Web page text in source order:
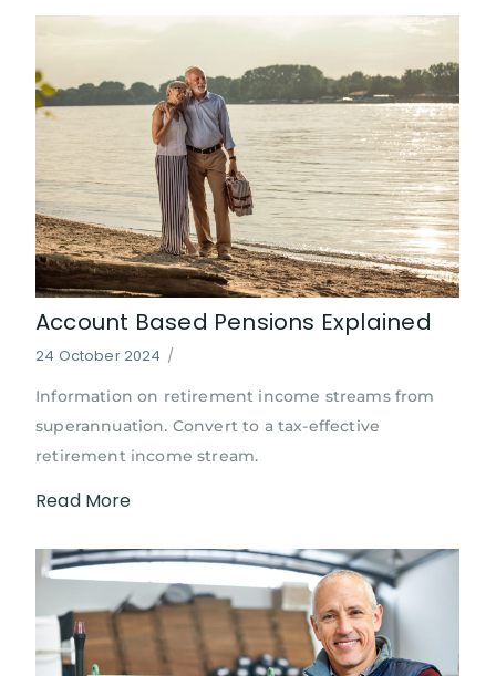
Account Based Pensions Explained
24 October 2024 /
Information on retirement income streams from
superannuation. Convert to a tax-effective
retirement income stream.
Read More